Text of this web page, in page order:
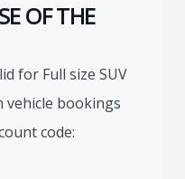
OF THE
for Full size SUV
vehicle bookings
code: